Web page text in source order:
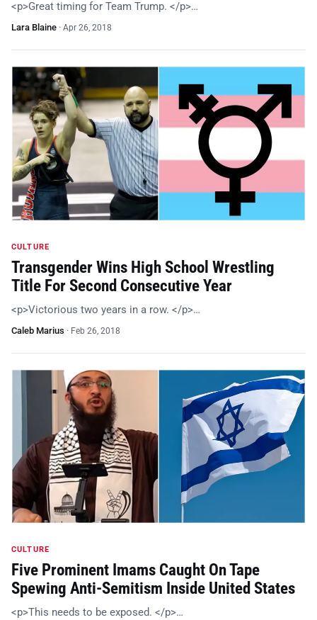
<p>Great timing for Team Trump. </p>…
Lara Blaine · Apr 26, 2018
CULTURE
Transgender Wins High School Wrestling
Title For Second Consecutive Year
<p>Victorious two years in a row. </p>…
Caleb Marius · Feb 26, 2018
CULTURE
Five Prominent Imams Caught On Tape
Spewing Anti-Semitism Inside United States
<p>This needs to be exposed. </p>…